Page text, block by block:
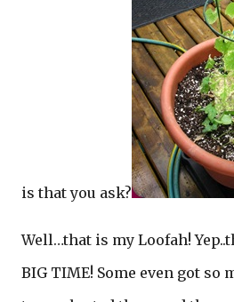
is that you ask?
Well…that is my Loofah!
BIG TIME! Some even got so